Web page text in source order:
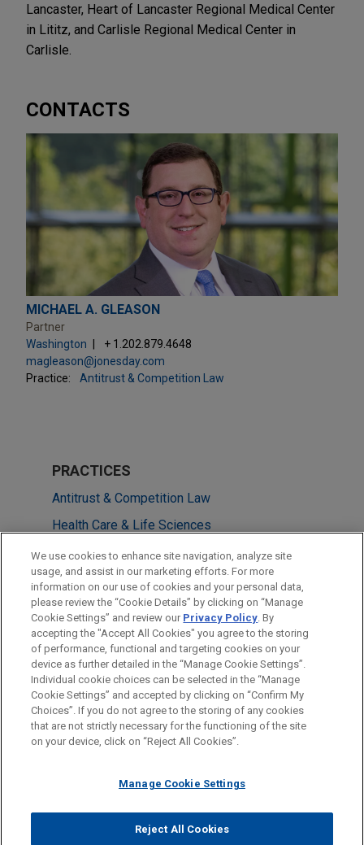
Lancaster, Heart of Lancaster Regional Medical Center
in Lititz, and Carlisle Regional Medical Center in
Carlisle.
CONTACTS
MICHAEL A. GLEASON
Partner
Washington
+ 1.202.879.4648
magleason@jonesday.com
Practice:
Antitrust & Competition Law
PRACTICES
Antitrust & Competition Law
Health Care & Life Sciences
State Attorney General Enforcement,
Investigations & Litigation
LOCATIONS
Washington
Before sending, please note:
Information on www.jonesday.comis for general use and is not
legal advice. The mailing of this email is not intended to create,
relationship. Anything that you send to anyone at our Firm will
represent you. If you send this email, you confirm that you have
ATTORNEY ADVERTISING CONTACT US
DISCLAIMERS
FRAUD NOTICE
PRIVACY COPYRIGHT
© 2026 Jones Day
We use cookies to enhance site navigation, analyze site
usage, and assist in our marketing efforts. For more
information on our use of cookies and your personal data,
please review the “Cookie Details” by clicking on “Manage
Cookie Settings” and review our Privacy Policy. By
accepting the "Accept All Cookies" you agree to the storing
of performance, functional and targeting cookies on your
device as further detailed in the “Manage Cookie Settings”.
Individual cookie choices can be selected in the “Manage
Cookie Settings” and accepted by clicking on “Confirm My
Choices”. If you do not agree to the storing of any cookies
that are not strictly necessary for the functioning of the site
on your device, click on “Reject All Cookies”.
Manage Cookie Settings
Reject All Cookies